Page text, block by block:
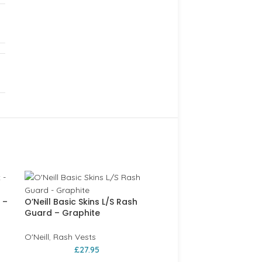
–
O’Neill Basic Skins L/S Rash
Guard – Graphite
O'Neill, Rash Vests
£27.95